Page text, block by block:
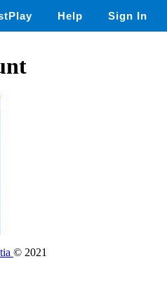
Help Sign In
© 2021